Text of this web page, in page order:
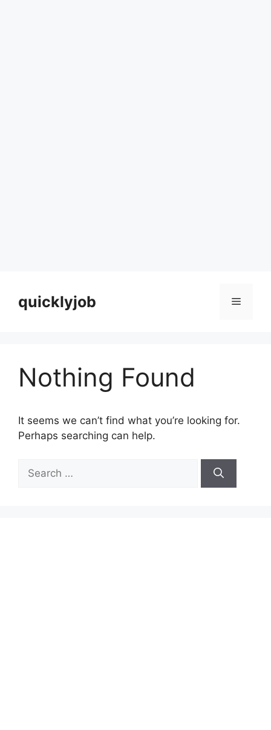
contentquicklyjob Menu
Nothing Found
It seems we can’t find what you’re looking for.
Perhaps searching can help.
for: